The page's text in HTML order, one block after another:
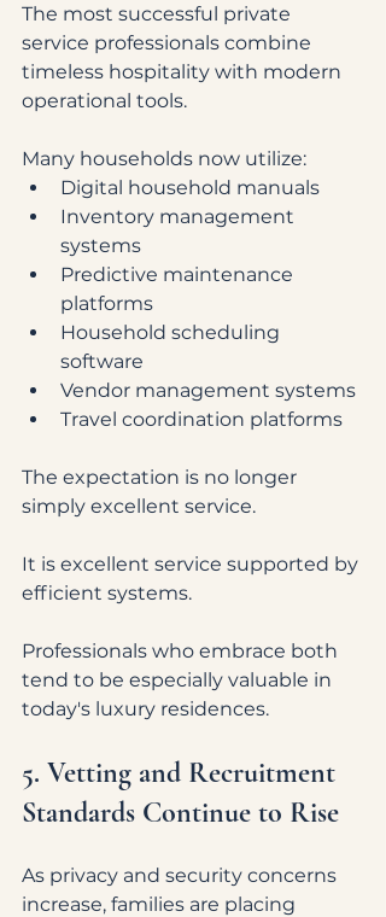
The most successful private
service professionals combine
timeless hospitality with modern
operational tools.
Many households now utilize:
Digital household manuals
Inventory management
systems
Predictive maintenance
platforms
Household scheduling
software
Vendor management systems
Travel coordination platforms
The expectation is no longer
simply excellent service.
It is excellent service supported by
efficient systems.
Professionals who embrace both
tend to be especially valuable in
today's luxury residences.
5. Vetting and Recruitment
Standards Continue to Rise
As privacy and security concerns
increase, families are placing